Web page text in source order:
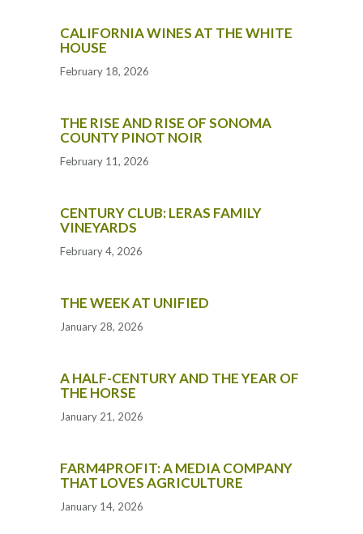
CALIFORNIA WINES AT THE WHITE
HOUSE
February 18, 2026
THE RISE AND RISE OF SONOMA
COUNTY PINOT NOIR
February 11, 2026
CENTURY CLUB: LERAS FAMILY
VINEYARDS
February 4, 2026
THE WEEK AT UNIFIED
January 28, 2026
A HALF-CENTURY AND THE YEAR OF
THE HORSE
January 21, 2026
FARM4PROFIT: A MEDIA COMPANY
THAT LOVES AGRICULTURE
January 14, 2026